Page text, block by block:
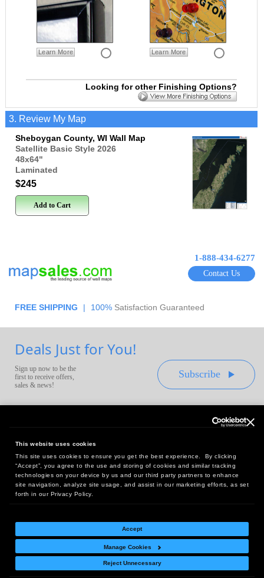
This website uses cookies
This site uses cookies to ensure you get the best experience. By clicking
“Accept”, you agree to the use and storing of cookies and similar tracking
technologies on your device by us and our third party partners to enhance
site navigation, analyze site usage, and assist in our marketing efforts, as set
forth in our Privacy Policy.
Accept
Manage Cookies
Reject Unnecessary
Learn More Learn More
Looking for other Finishing Options?
3. Review My Map
Sheboygan County, WI Wall Map
Satellite Basic Style 2026
48x64"
Laminated
$245
Add to Cart
1-888-434-6277
Contact Us
FREE SHIPPING | 100% Satisfaction Guaranteed
Deals Just for You!
Sign up now to be the
first to receive offers,
sales & news!
Subscribe
Headquarters:
10 First Street Wellsboro, PA 16901
West Coast Office:
18005 Sky Park Circle, Suite 54 J, Irvine, CA 92614
Return Policy